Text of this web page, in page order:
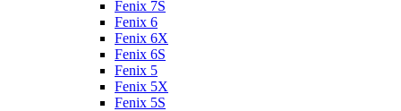
Fenix 7S
Fenix 6
Fenix 6X
Fenix 6S
Fenix 5
Fenix 5X
Fenix 5S